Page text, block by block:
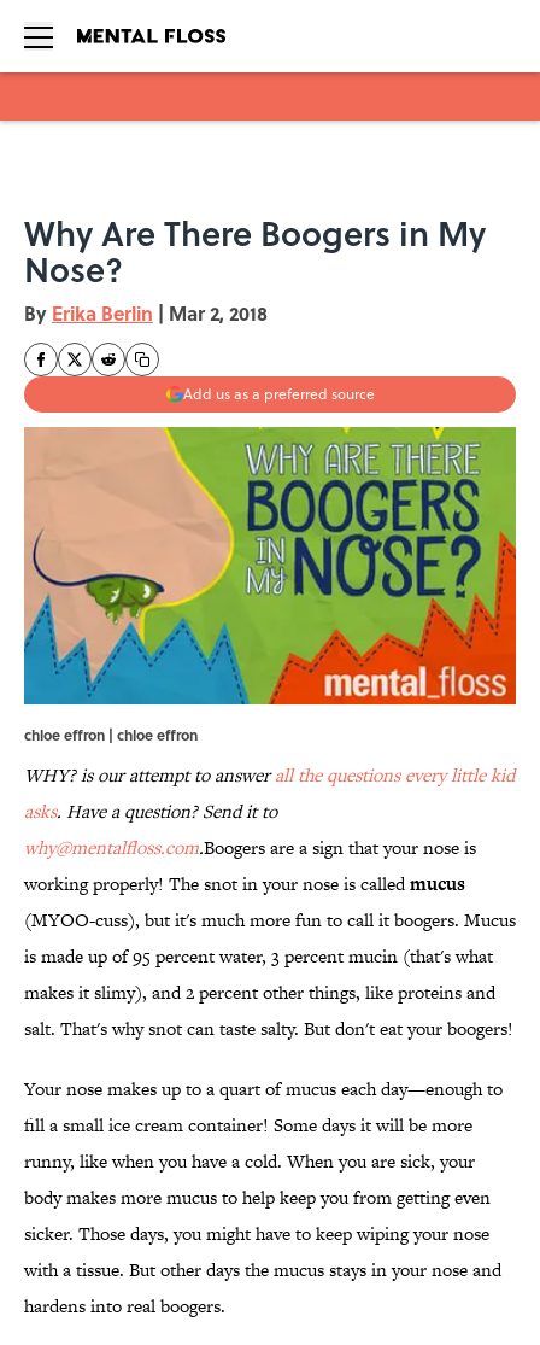
Why Are There Boogers in My
Nose?
By Erika Berlin | Mar 2, 2018
Add us as a preferred source
chloe effron | chloe effron
WHY? is our attempt to answerall the questions every little kid
asks. Have a question? Send it to
why@mentalfloss.com.Boogers are a sign that your nose is
working properly! The snot in your nose is calledmucus
(MYOO-cuss), but it's much more fun to call it boogers. Mucus
is made up of 95 percent water, 3 percent mucin (that's what
makes it slimy), and 2 percent other things, like proteins and
salt. That's why snot can taste salty. But don't eat your boogers!
Your nose makes up to a quart of mucus each day—enough to
fill a small ice cream container! Some days it will be more
runny, like when you have a cold. When you are sick, your
body makes more mucus to help keep you from getting even
sicker. Those days, you might have to keep wiping your nose
with a tissue. But other days the mucus stays in your nose and
hardens into real boogers.